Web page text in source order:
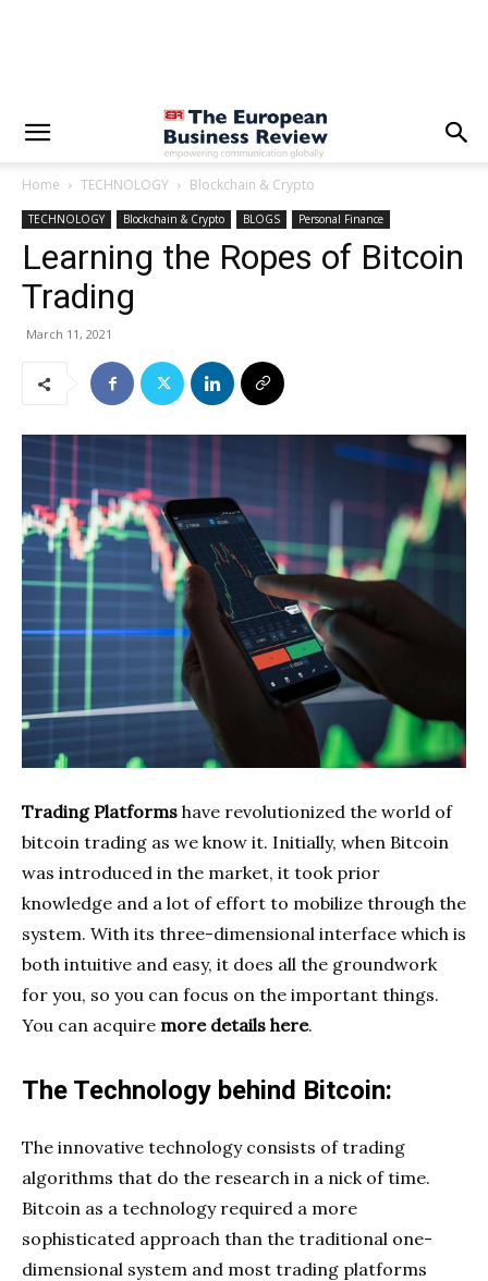
Home TECHNOLOGY Blockchain & Crypto
TECHNOLOGY Blockchain & Crypto BLOGS Personal Finance
Learning the Ropes of Bitcoin
Trading
March 11, 2021
Trading Platforms have revolutionized the world of
bitcoin trading as we know it. Initially, when Bitcoin
was introduced in the market, it took prior
knowledge and a lot of effort to mobilize through the
system. With its three-dimensional interface which is
both intuitive and easy, it does all the groundwork
for you, so you can focus on the important things.
You can acquire more details here.
The Technology behind Bitcoin:
The innovative technology consists of trading
algorithms that do the research in a nick of time.
Bitcoin as a technology required a more
sophisticated approach than the traditional one-
dimensional system and most trading platforms